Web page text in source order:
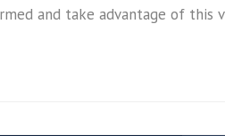
and take advantage of this